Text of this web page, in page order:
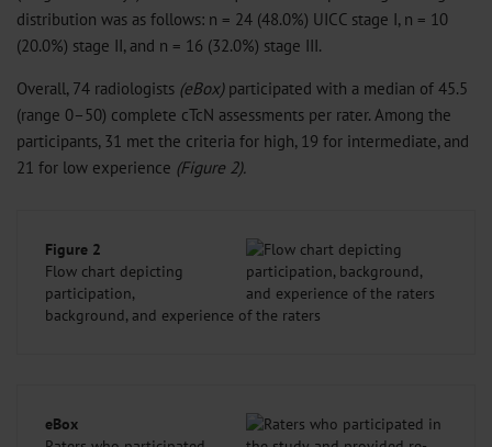
distribution was as follows: n = 24 (48.0%) UICC stage I, n = 10
(20.0%) stage II, and n = 16 (32.0%) stage III.
Overall, 74 radiologists (eBox)participated with a median of 45.5
(range 0–50) complete cTcN assessments per rater. Among the
participants, 31 met the criteria for high, 19 for intermediate, and
21 for low experience (Figure 2).
Figure 2
Flow chart depicting
participation,
background, and experience of the raters
eBox